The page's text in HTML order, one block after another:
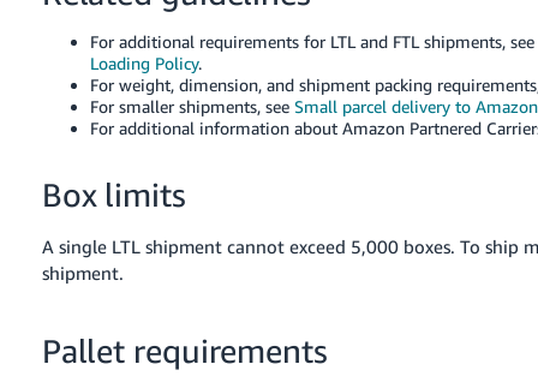
Deutsch
- DE
Português
中
文
-
日
For additional requirements for LTL and FTL shipments, see
Loading Policy.
For weight, dimension, and shipment packing
For smaller shipments, see Small parcel delivery to Amazon
For additional information about Amazon Partnered
Box limits
A single LTL shipment cannot exceed 5,000 boxes. To ship
shipment.
Pallet requirements